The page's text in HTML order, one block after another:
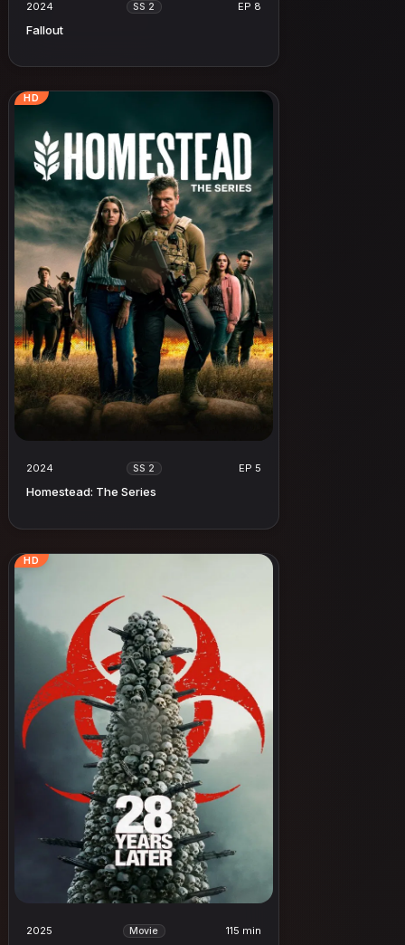
2024 SS 2 EP 8
Fallout
HD
2024 SS 2 EP 5
Homestead: The Series
HD
2025 Movie 115 min